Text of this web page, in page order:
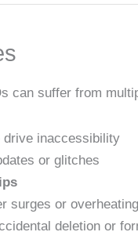
can suffer from
drive inaccessibility
or glitches
surges or overheating
deletion or